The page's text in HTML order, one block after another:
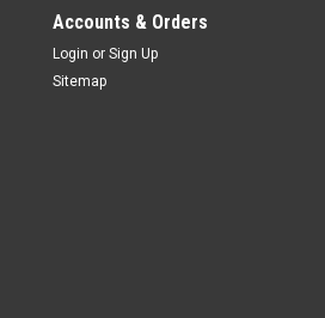
Accounts & Orders
Login or Sign Up
Sitemap